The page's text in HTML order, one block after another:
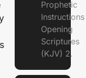
Prophetic
Opening
Scriptures
(KJV) 2.